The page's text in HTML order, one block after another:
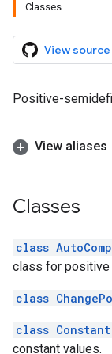
Classes
View
Positive-
View aliases
Classes
class
class for positive
class
class Constant
constant values.